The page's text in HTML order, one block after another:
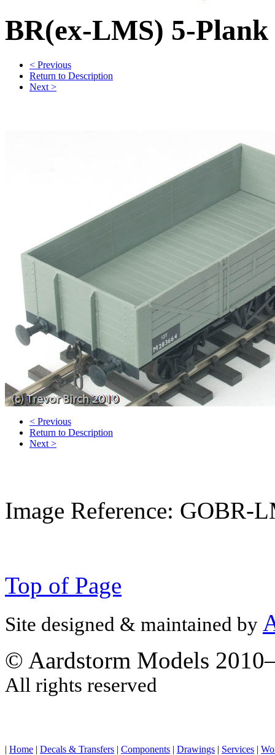
BR(ex-LMS) 5-Plank
< Previous
Return to Description
Next >
< Previous
Return to Description
Next >
Image Reference: GOBR-
Top of Page
Site designed & maintained by
© Aardstorm Models
All rights reserved
Home Decals & Transfers Components Drawings Services